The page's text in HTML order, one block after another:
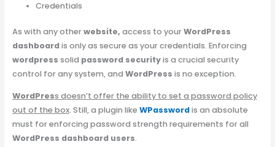
Credentials
As with any otherwebsite, access to yourWordPress
dashboardis only as secure as your credentials. Enforcing
wordpress solid password securityis a crucial security
control for any system, and WordPress is no exception.
WordPress doesn’t offer the ability to set a password policy
out of the box. Still, a plugin like WPasswordis an absolute
must for enforcing password strength requirements for all
WordPress dashboard users.